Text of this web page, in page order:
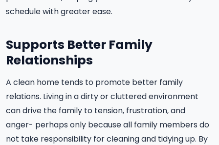
schedule with greater ease.
Supports Better Family
Relationships
A clean home tends to promote better family
relations. Living in a dirty or cluttered environment
can drive the family to tension, frustration, and
anger- perhaps only because all family members do
not take responsibility for cleaning and tidying up. By